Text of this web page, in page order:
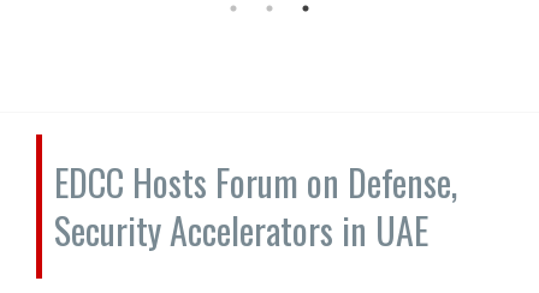
EDCC Hosts Forum on Defense,
Security Accelerators in UAE